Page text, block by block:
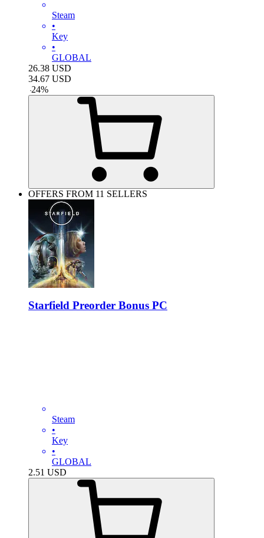
Steam
•
Key
•
GLOBAL
26.38 USD
34.67 USD
-24%
OFFERS FROM 11 SELLERS
Starfield Preorder Bonus PC
Steam
•
Key
•
GLOBAL
2.51 USD